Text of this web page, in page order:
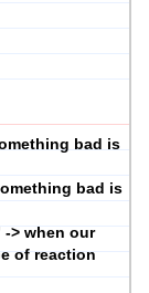
bad is
bad is
-> when our
of reaction